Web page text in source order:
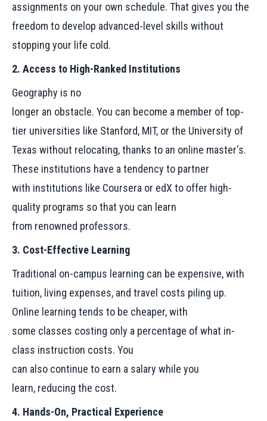
assignments on your own schedule. That gives you the
freedom to develop advanced-level skills without
stopping your life cold.
2. Access to High-Ranked Institutions
Geography is no
longer an obstacle. You can become a member of top-
tier universities like Stanford, MIT, or the University of
Texas without relocating, thanks to an online master's.
These institutions have a tendency to partner
with institutions like Coursera or edX to offer high-
quality programs so that you can learn
from renowned professors.
3. Cost-Effective Learning
Traditional on-campus learning can be expensive, with
tuition, living expenses, and travel costs piling up.
Online learning tends to be cheaper, with
some classes costing only a percentage of what in-
class instruction costs. You
can also continue to earn a salary while you
learn, reducing the cost.
4. Hands-On, Practical Experience